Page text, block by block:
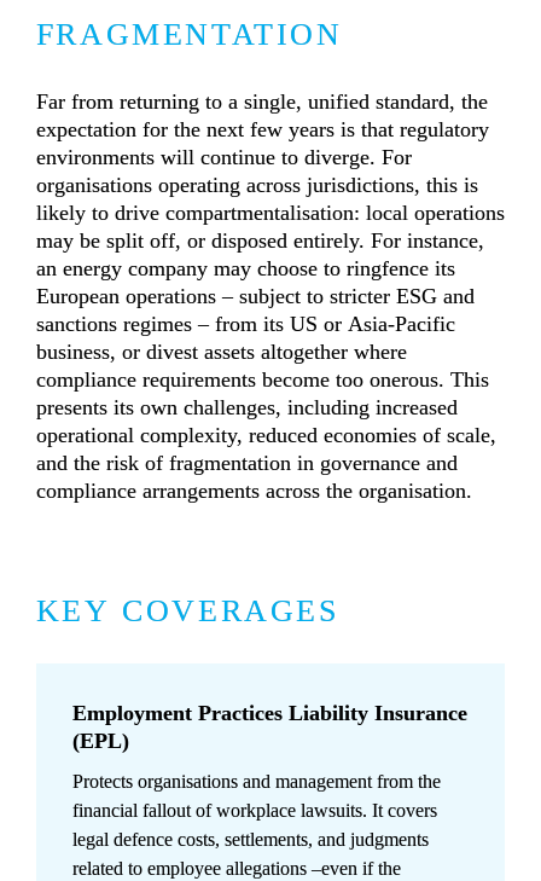
FRAGMENTATION
Far from returning to a single, unified standard, the
expectation for the next few years is that regulatory
environments will continue to diverge. For
organisations operating across jurisdictions, this is
likely to drive compartmentalisation: local operations
may be split off, or disposed entirely. For instance,
an energy company may choose to ringfence its
European operations – subject to stricter ESG and
sanctions regimes – from its US or Asia-Pacific
business, or divest assets altogether where
compliance requirements become too onerous. This
presents its own challenges, including increased
operational complexity, reduced economies of scale,
and the risk of fragmentation in governance and
compliance arrangements across the organisation.
KEY COVERAGES
Employment Practices Liability Insurance
(EPL)
Protects organisations and management from the
financial fallout of workplace lawsuits. It covers
legal defence costs, settlements, and judgments
related to employee allegations –even if the